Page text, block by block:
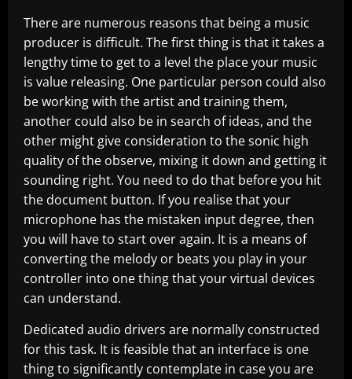
There are numerous reasons that being a music
producer is difficult. The first thing is that it takes a
lengthy time to get to a level the place your music
is value releasing. One particular person could also
be working with the artist and training them,
another could also be in search of ideas, and the
other might give consideration to the sonic high
quality of the observe, mixing it down and getting it
sounding right. You need to do that before you hit
the document button. If you realise that your
microphone has the mistaken input degree, then
you will have to start over again. It is a means of
converting the melody or beats you play in your
controller into one thing that your virtual devices
can understand.
Dedicated audio drivers are normally constructed
for this task. It is feasible that an interface is one
thing to significantly contemplate in case you are